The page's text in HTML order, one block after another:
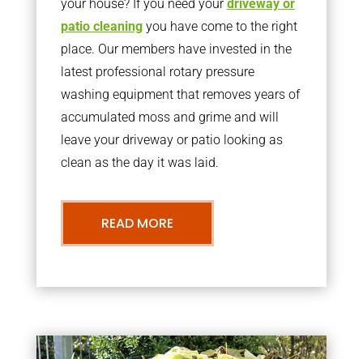
your house? If you need yourdriveway or
patio cleaningyou have come to the right
place. Our members have invested in the
latest professional rotary pressure
washing equipment that removes years of
accumulated moss and grime and will
leave your driveway or patio looking as
clean as the day it was laid.
READ MORE